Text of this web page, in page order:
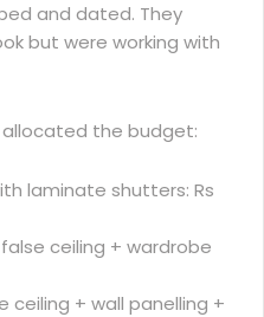
and dated. They
but were working with
allocated the budget:
laminate shutters: Rs
ceiling + wardrobe
ceiling + wall panelling +